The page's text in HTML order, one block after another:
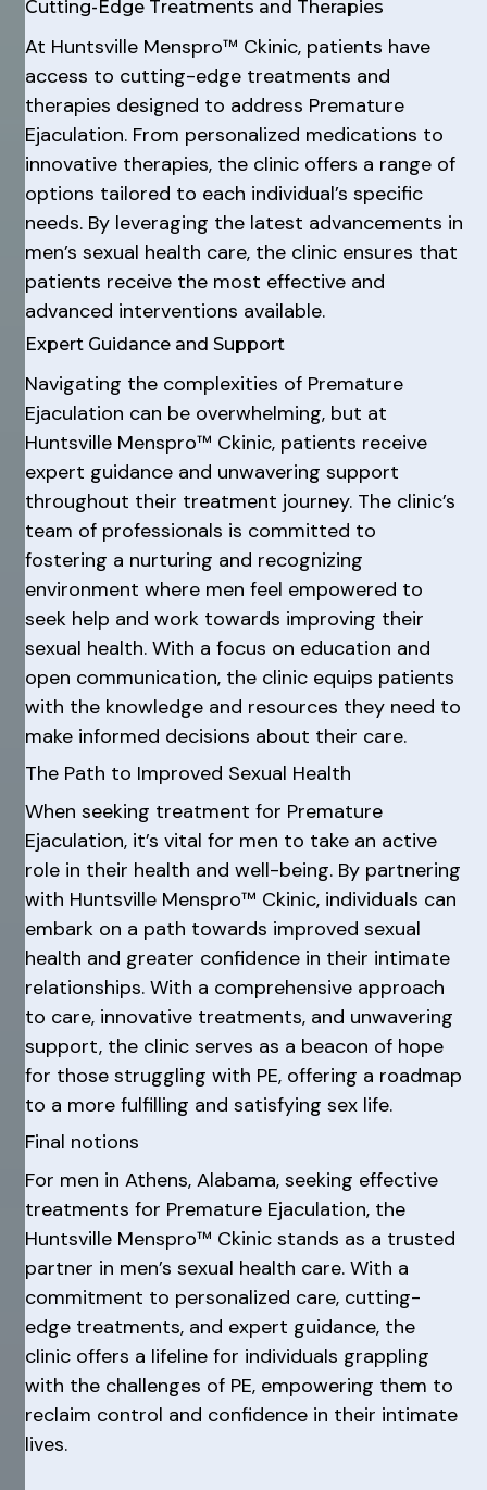
Cutting-Edge Treatments and Therapies
At Huntsville Menspro™ Ckinic, patients have
access to cutting-edge treatments and
therapies designed to address Premature
Ejaculation. From personalized medications to
innovative therapies, the clinic offers a range of
options tailored to each individual’s specific
needs. By leveraging the latest advancements in
men’s sexual health care, the clinic ensures that
patients receive the most effective and
advanced interventions available.
Expert Guidance and Support
Navigating the complexities of Premature
Ejaculation can be overwhelming, but at
Huntsville Menspro™ Ckinic, patients receive
expert guidance and unwavering support
throughout their treatment journey. The clinic’s
team of professionals is committed to
fostering a nurturing and recognizing
environment where men feel empowered to
seek help and work towards improving their
sexual health. With a focus on education and
open communication, the clinic equips patients
with the knowledge and resources they need to
make informed decisions about their care.
The Path to Improved Sexual Health
When seeking treatment for Premature
Ejaculation, it’s vital for men to take an active
role in their health and well-being. By partnering
with Huntsville Menspro™ Ckinic, individuals can
embark on a path towards improved sexual
health and greater confidence in their intimate
relationships. With a comprehensive approach
to care, innovative treatments, and unwavering
support, the clinic serves as a beacon of hope
for those struggling with PE, offering a roadmap
to a more fulfilling and satisfying sex life.
Final notions
For men in Athens, Alabama, seeking effective
treatments for Premature Ejaculation, the
Huntsville Menspro™ Ckinic stands as a trusted
partner in men’s sexual health care. With a
commitment to personalized care, cutting-
edge treatments, and expert guidance, the
clinic offers a lifeline for individuals grappling
with the challenges of PE, empowering them to
reclaim control and confidence in their intimate
lives.